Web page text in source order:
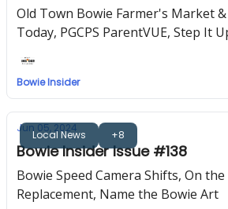
Old Town Bowie Farmer's Market
Today, PGCPS ParentVUE, Step It
Bowie Insider
Local News +8
Jun 05, 2024
Bowie Insider Issue #138
Bowie Speed Camera Shifts, On
Replacement, Name the Bowie Art